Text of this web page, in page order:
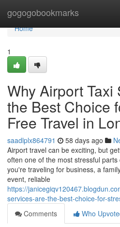
gogogobookmarks
Home
Home
1
Why Airport Taxi
the Best Choice
Free Travel in
saadlplx864791 58 days ago
Airport travel can be exciting, but
often one of the most stressful
you're traveling for business, a
event, reliable
https://
services-are-the-best-choice-for-
Comments
Who